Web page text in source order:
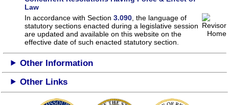
Law
In accordance with Section3.090 , the language of
statutory sections enacted during a legislative session
are updated and available on this websiteon the
effective date of such enacted statutory section.
Other Information
Other Links